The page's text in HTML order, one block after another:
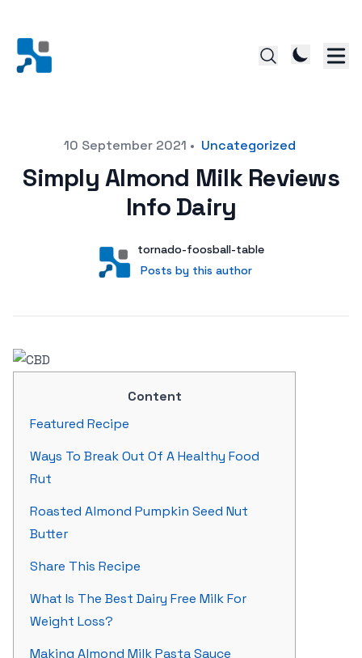
Posted on10 September 2021 • Uncategorized
Simply Almond Milk Reviews
Info Dairy
User
tornado-foosball-table
Posts by this author
Posts by this author
Content
Featured Recipe
Ways To Break Out Of A Healthy Food
Rut
Roasted Almond Pumpkin Seed Nut
Butter
Share This Recipe
What Is The Best Dairy Free Milk For
Weight Loss?
Making Almond Milk Pasta Sauce